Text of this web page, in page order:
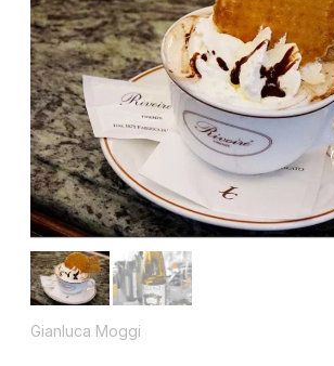
Gianluca Moggi